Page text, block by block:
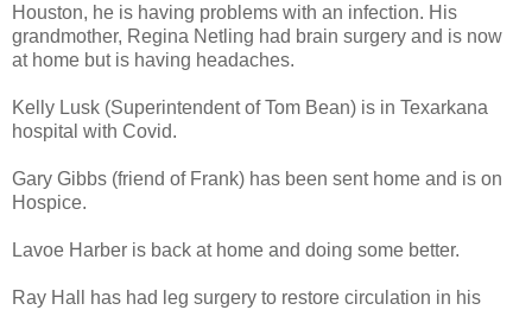
Houston, he is having problems with an infection. His
grandmother, Regina Netling had brain surgery and is now
at home but is having headaches.
Kelly Lusk (Superintendent of Tom Bean) is in Texarkana
hospital with Covid.
Gary Gibbs (friend of Frank) has been sent home and is on
Hospice.
Lavoe Harber is back at home and doing some better.
Ray Hall has had leg surgery to restore circulation in his